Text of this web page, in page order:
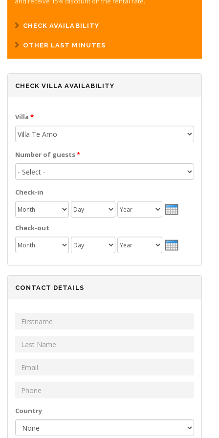
CHECK AVAILABILITY
OTHER LAST MINUTES
CHECK VILLA AVAILABILITY
Villa *
Number of guests*
Check-in
Month
Day
Year
Check-out
Month
Day
Year
CONTACT DETAILS
First Name*
Last Name*
Email*
Phone*
Your address
Country